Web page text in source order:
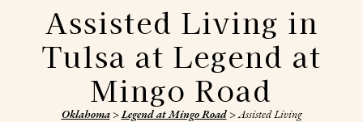
Assisted Living in
Tulsa at Legend at
Mingo Road
Oklahoma>Legend at Mingo Road>Assisted Living